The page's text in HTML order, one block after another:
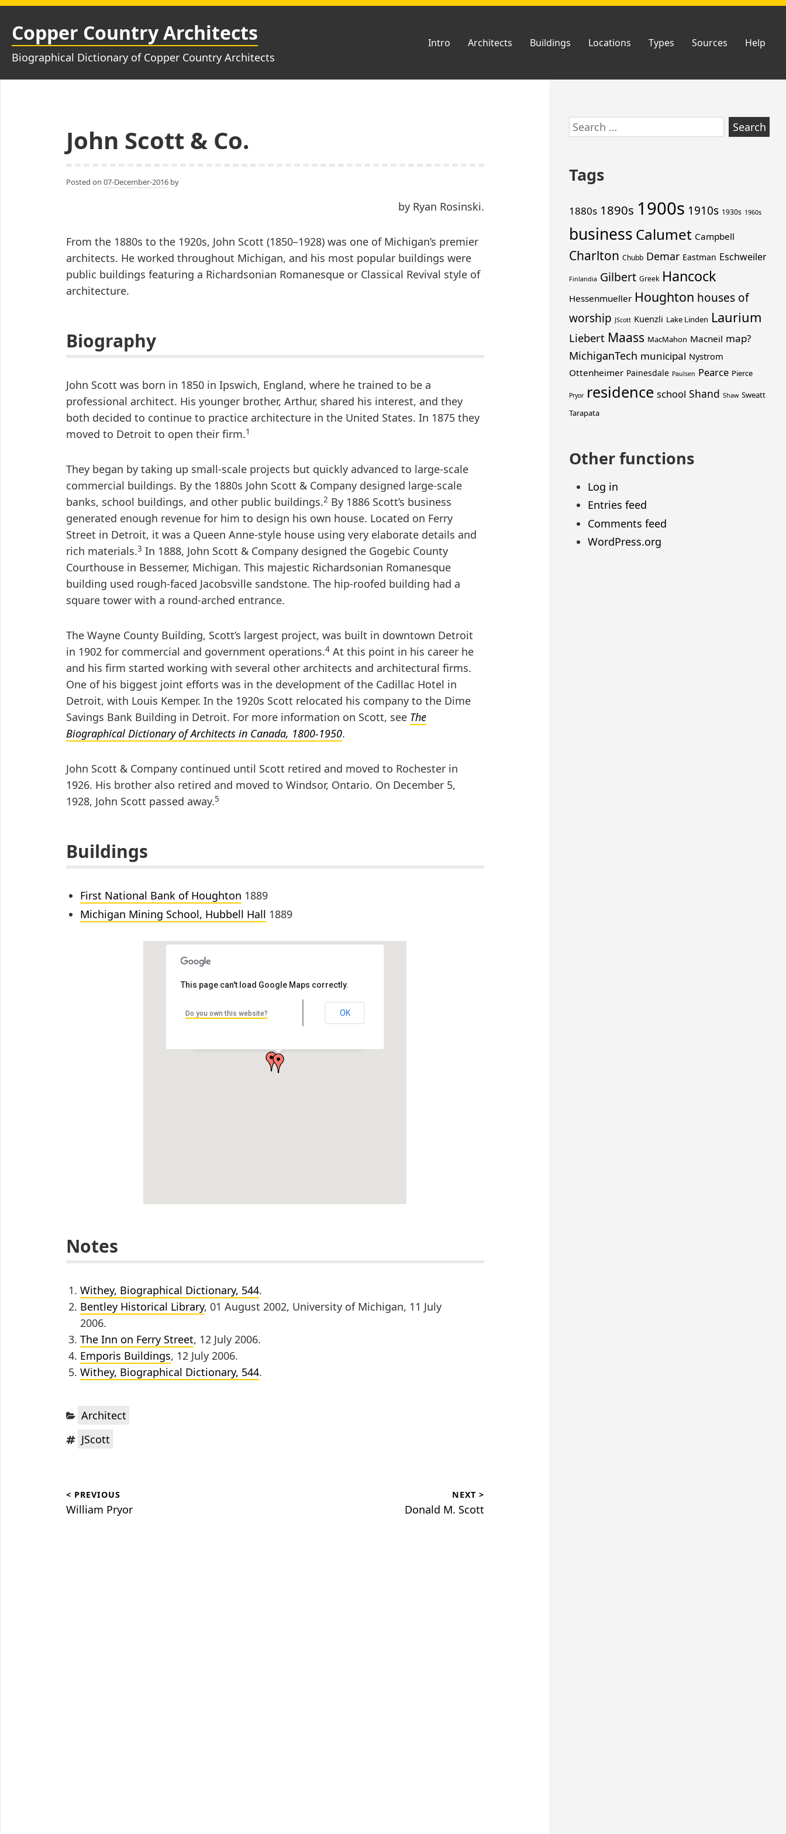
Skip
content
Copper Country Architects
Biographical Dictionary of Copper Country Architects
Intro Architects Buildings Locations Types Sources Help
John Scott & Co.
Posted on 07-December-2016 by
by Ryan Rosinski.
From the 1880s to the 1920s, John Scott (1850–1928) was one of Michigan’s premier
architects. He worked throughout Michigan, and his most popular buildings were
public buildings featuring a Richardsonian Romanesque or Classical Revival style of
architecture.
Biography
John Scott was born in 1850 in Ipswich, England, where he trained to be a
professional architect. His younger brother, Arthur, shared his interest, and they
both decided to continue to practice architecture in the United States. In 1875 they
moved to Detroit to open their firm.1
They began by taking up small-scale projects but quickly advanced to large-scale
commercial buildings. By the 1880s John Scott & Company designed large-scale
banks, school buildings, and other public buildings.2 By 1886 Scott’s business
generated enough revenue for him to design his own house. Located on Ferry
Street in Detroit, it was a Queen Anne-style house using very elaborate details and
rich materials.3 In 1888, John Scott & Company designed the Gogebic County
Courthouse in Bessemer, Michigan. This majestic Richardsonian Romanesque
building used rough-faced Jacobsville sandstone. The hip-roofed building had a
square tower with a round-arched entrance.
The Wayne County Building, Scott’s largest project, was built in downtown Detroit
in 1902 for commercial and government operations.4 At this point in his career he
and his firm started working with several other architects and architectural firms.
One of his biggest joint efforts was in the development of the Cadillac Hotel in
Detroit, with Louis Kemper. In the 1920s Scott relocated his company to the Dime
Savings Bank Building in Detroit. For more information on Scott, see The
Biographical Dictionary of Architects in Canada, 1800-1950.
John Scott & Company continued until Scott retired and moved to Rochester in
1926. His brother also retired and moved to Windsor, Ontario. On December 5,
1928, John Scott passed away.5
Buildings
First National Bank of Houghton 1889
Michigan Mining School, Hubbell Hall 1889
Michigan Mining School, Hubbell Hall
This page can't load Google Maps correctly.
Do you own this website? OK
Notes
Withey, Biographical Dictionary, 544.
Bentley Historical Library, 01 August 2002, University of Michigan, 11 July
2006.
The Inn on Ferry Street, 12 July 2006.
Emporis Buildings, 12 July 2006.
Withey, Biographical Dictionary, 544.
Categories:
Architect
Tags:JScott
navigation
< PREVIOUS
Previous
William Pryor
NEXT >
Next
Donald M. Scott
Skip
to
Search
for:
Tags
1880s 1890s 1900s 1910s 1930s 1960s
business Calumet Campbell
Charlton Chubb Demar Eastman Eschweiler
Finlandia Gilbert Greek Hancock
Hessenmueller Houghton houses of
worship JScott Kuenzli Lake Linden Laurium
Liebert Maass MacMahon Macneil map?
MichiganTech municipal Nystrom
Ottenheimer Painesdale Paulsen Pearce Pierce
Pryor residence school Shand Shaw Sweatt
Tarapata
Other functions
Log in
Entries feed
Comments feed
WordPress.org